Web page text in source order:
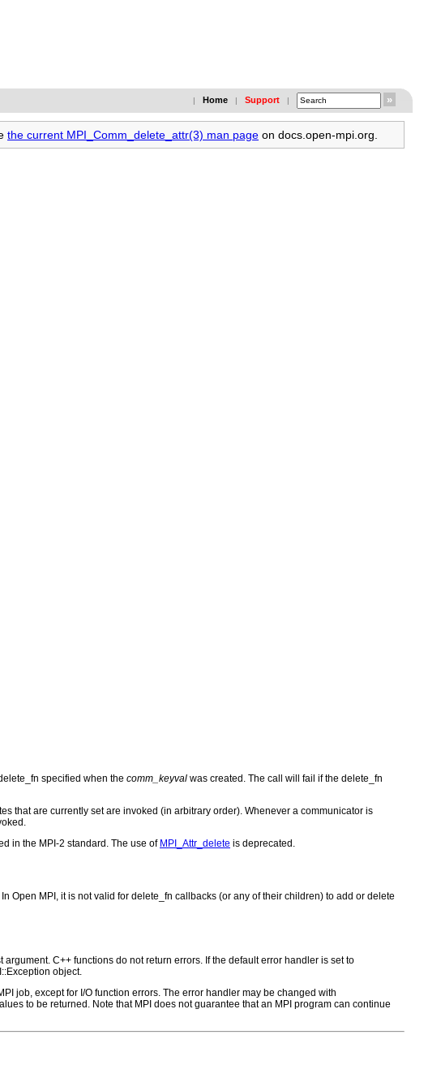
| Home | Support |
the current MPI_Comm_delete_attr(3) man page on docs.open-mpi.org.
specified when the comm_keyval was created. The call will fail if the delete_fn
that are currently set are invoked (in arbitrary order). Whenever a communicator is
in the MPI-2 standard. The use of MPI_Attr_delete is deprecated.
Open MPI, it is not valid for delete_fn callbacks (or any of their children) to add or delete
C++ functions do not return errors. If the default error handler is set to
object.
job, except for I/O function errors. The error handler may be changed with
to be returned. Note that MPI does not guarantee that an MPI program can continue